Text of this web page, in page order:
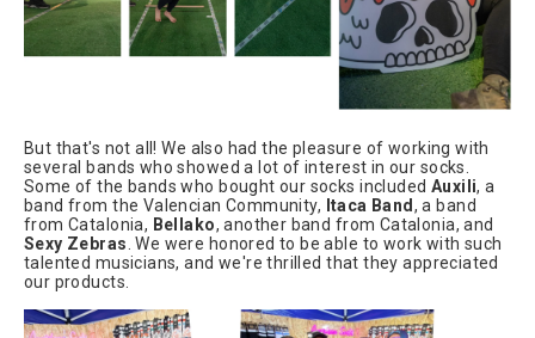
But that's not all! We also had the pleasure of working with
several bands who showed a lot of interest in our socks.
Some of the bands who bought our socks included Auxili, a
band from the Valencian Community, Itaca Band, a band
from Catalonia, Bellako, another band from Catalonia, and
Sexy Zebras. We were honored to be able to work with such
talented musicians, and we're thrilled that they appreciated
our products.